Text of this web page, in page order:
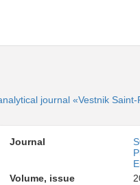
journal «Vestnik
Journal
Volume, issue